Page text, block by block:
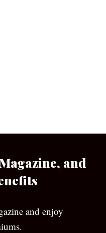
and
and enjoy